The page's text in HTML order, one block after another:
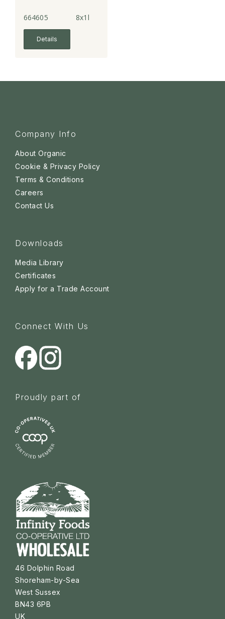
664605 8x1l
Details
Company Info
About Organic
Cookie & Privacy Policy
Terms & Conditions
Careers
Contact Us
Downloads
Media Library
Certificates
Apply for a Trade Account
Connect With Us
Proudly part of
46 Dolphin Road
Shoreham-by-Sea
West Sussex
BN43 6PB
UK